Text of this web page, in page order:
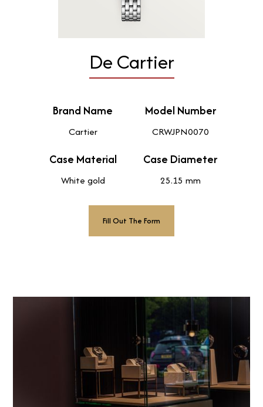
De Cartier
Brand Name
Cartier
Model Number
CRWJPN0070
Case Material
White gold
Case Diameter
25.15 mm
Fill Out The Form